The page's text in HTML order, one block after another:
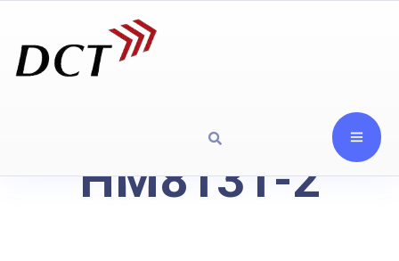
HM8131-2